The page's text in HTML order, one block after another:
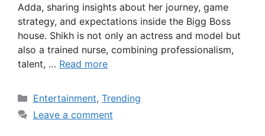
Adda, sharing insights about her journey, game
strategy, and expectations inside the Bigg Boss
house. Shikh is not only an actress and model but
also a trained nurse, combining professionalism,
talent, … Read more
Categories
Entertainment, Trending
Leave a comment